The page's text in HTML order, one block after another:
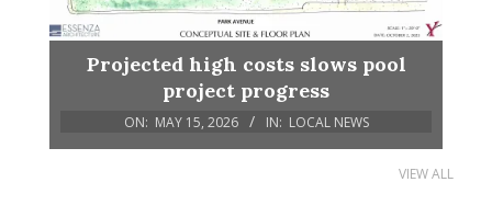
Projected high costs slows pool
project progress
ON: MAY 15, 2026 IN: LOCAL NEWS
VIEW ALL